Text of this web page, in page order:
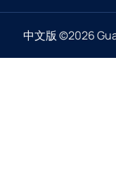
中文版 ©2026